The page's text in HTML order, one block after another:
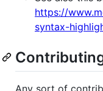
https://
syntax-
Any sort of